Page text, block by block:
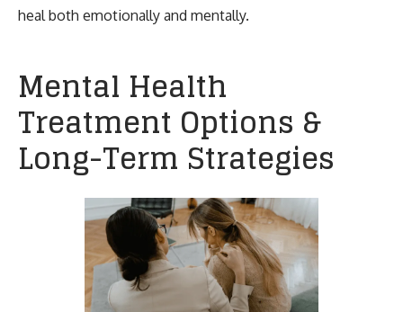
heal both emotionally and mentally.
Mental Health
Treatment Options &
Long-Term Strategies